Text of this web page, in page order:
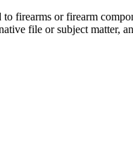
firearms or firearm
file or subject matter,